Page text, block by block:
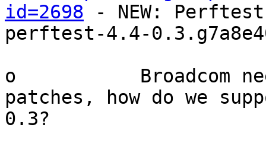
id=2698 - NEW:
perftest-4.4-
o           Broadcom
patches, how do we
0.3?